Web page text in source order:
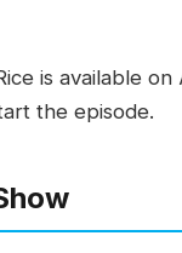
is available
the episode.